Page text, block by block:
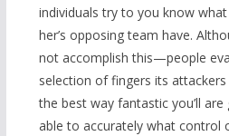
individuals try to you know
her’s opposing team have.
not accomplish this—people
selection of fingers its
the best way fantastic you’ll are
able to accurately what control